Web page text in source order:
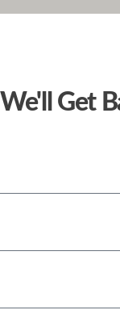
We'll Get